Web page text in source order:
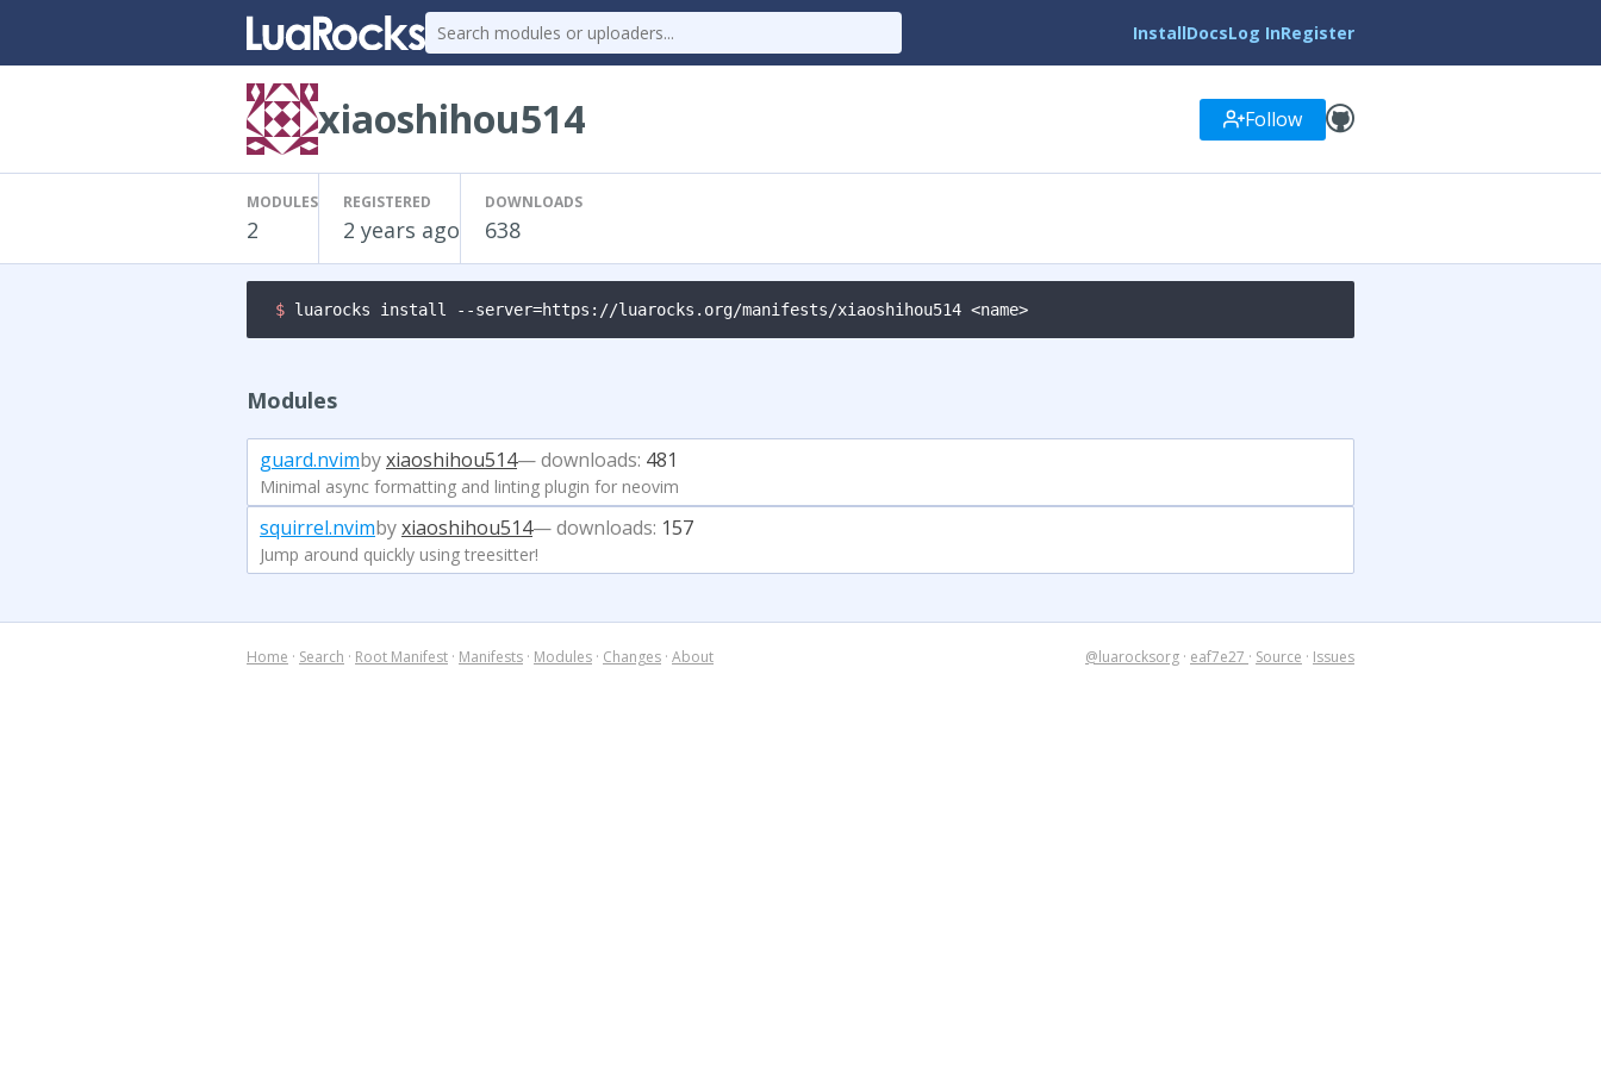
InstallDocsLog InRegister
xiaoshihou514 Follow
MODULES
2
REGISTERED
2 years ago
DOWNLOADS
638
$ luarocks install --server=https://luarocks.org/manifests/xiaoshihou514 <name>
Modules
guard.nvimbyxiaoshihou514— downloads: 481
Minimal async formatting and linting plugin for neovim
squirrel.nvimbyxiaoshihou514— downloads: 157
Jump around quickly using treesitter!
Home · Search · Root Manifest · Manifests · Modules · Changes · About @luarocksorg · eaf7e27 · Source · Issues